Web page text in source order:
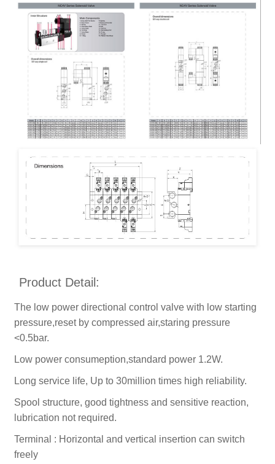
Product Detail:
The low power directional control valve with low starting
pressure,reset by compressed air,staring pressure
<0.5bar.
Low power consumeption,standard power 1.2W.
Long service life, Up to 30million times high reliability.
Spool structure, good tightness and sensitive reaction,
lubrication not required.
Terminal : Horizontal and vertical insertion can switch
freely